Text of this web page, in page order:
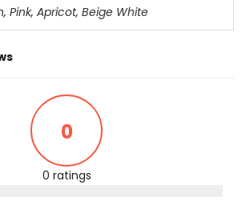
,Pink,Apricot,Beige White
0
0 ratings